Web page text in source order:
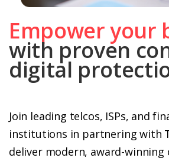
Empower your
with proven
digital
Join leading telcos, ISPs, and
institutions in partnering with
deliver modern, award-